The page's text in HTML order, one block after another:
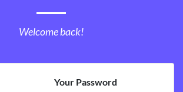
Welcome back!
Your Password